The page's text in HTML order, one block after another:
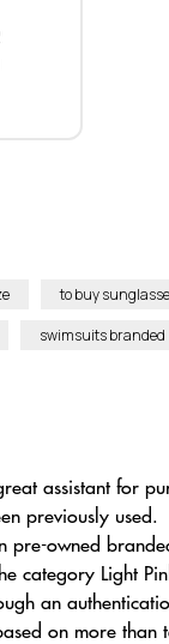
to buy
swimsuits branded
assistant for
previously used.
pre-owned
category Light
an
on more